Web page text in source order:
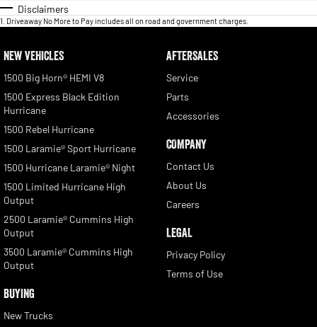
Disclaimers
1 Driveaway No More to Pay includes all on road and government charges.
NEW VEHICLES
1500 Big Horn® HEMI V8
1500 Express Black Edition
Hurricane
1500 Rebel Hurricane
1500 Laramie® Sport Hurricane
1500 Hurricane Laramie® Night
1500 Limited Hurricane High
Output
2500 Laramie® Cummins High
Output
3500 Laramie® Cummins High
Output
BUYING
New Trucks
AFTERSALES
Service
Parts
Accessories
COMPANY
Contact Us
About Us
Careers
LEGAL
Privacy Policy
Terms of Use